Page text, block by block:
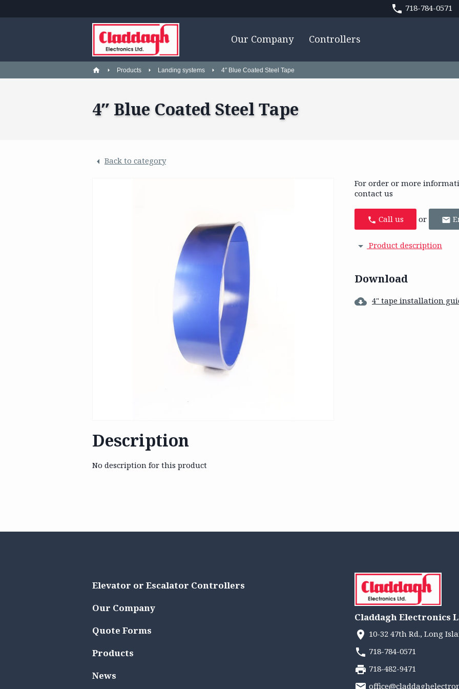
718-784-0571
Our Company Controllers
Products Landing systems 4″ Blue Coated Steel Tape
4″ Blue Coated Steel Tape
Back to category
For order or more
contact us
Call us or
Product description
Download
4" tape installation
Description
No description for this product
Elevator or Escalator Controllers
Our Company
Quote Forms
Products
News
Claddagh Electronics
10-32 47th Rd., Long
718-784-0571
718-482-9471